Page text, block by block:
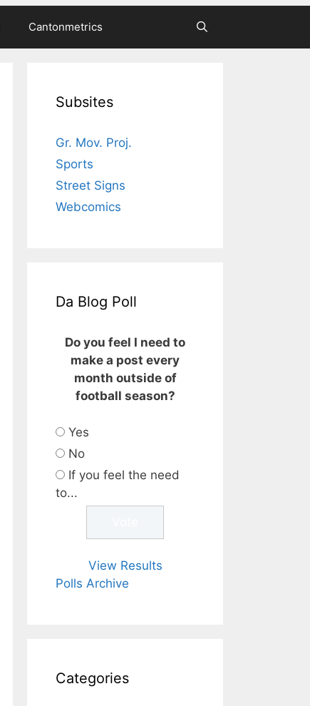
Cantonmetrics
Subsites
Gr. Mov. Proj.
Sports
Street Signs
Webcomics
Da Blog Poll
Do you feel I need to
make a post every
month outside of
football season?
Yes
No
If you feel the need
to...
View Results
Polls Archive
Categories